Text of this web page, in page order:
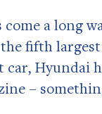
a long
fifth
Hyundai
–